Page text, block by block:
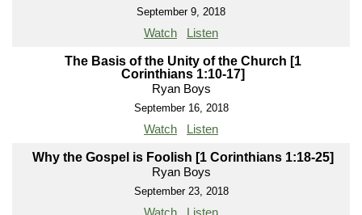
September 9, 2018
Watch Listen
The Basis of the Unity of the Church [1
Corinthians 1:10-17]
Ryan Boys
September 16, 2018
Watch Listen
Why the Gospel is Foolish [1 Corinthians 1:18-25]
Ryan Boys
September 23, 2018
Watch Listen